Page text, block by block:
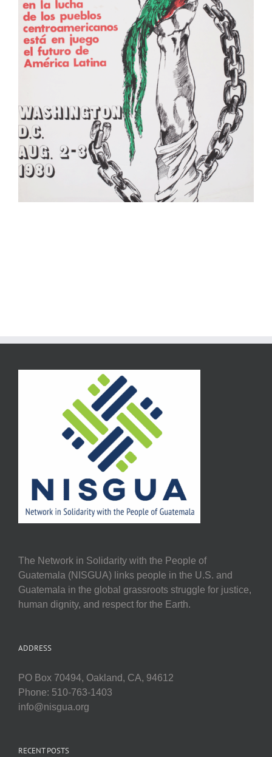
The Network in Solidarity with the People of
Guatemala (NISGUA) links people in the U.S. and
Guatemala in the global grassroots struggle for justice,
human dignity, and respect for the Earth.
ADDRESS
PO Box 70494, Oakland, CA, 94612
Phone: 510-763-1403
info@nisgua.org
RECENT POSTS